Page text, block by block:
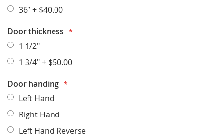
36”+ $40.00
Door thickness
1 1/2"
1 3/4"+ $50.00
Door handing
Left Hand
Right Hand
Left Hand Reverse